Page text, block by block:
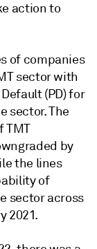
action to
of companies
sector with
(PD) for
sector. The
TMT
by
the lines
of
sector across
2021.